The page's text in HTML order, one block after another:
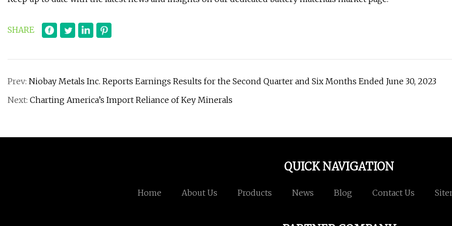
SHARE
Prev: Niobay Metals Inc. Reports Earnings Results for the Second Quarter and Six Months Ended June 30, 2023
Next: Charting America’s Import Reliance of Key Minerals
QUICK NAVIGATION
Home About Us Products News Blog Contact Us